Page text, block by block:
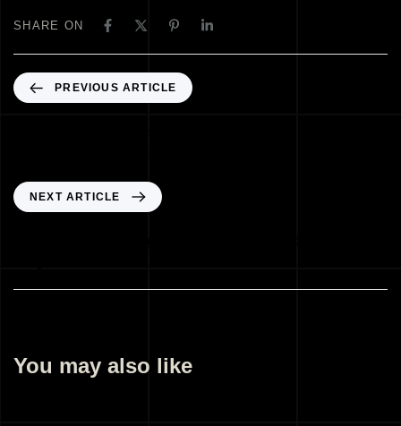
SHARE ON
PREVIOUS ARTICLE
NEXT ARTICLE
You may also like